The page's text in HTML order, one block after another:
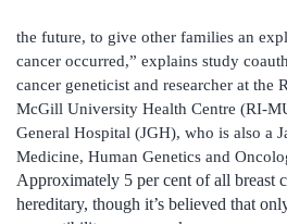
the future, to give other families an
cancer occurred,” explains study
cancer geneticist and researcher at the
McGill University Health Centre (RI-
General Hospital (JGH), who is also a
Medicine, Human Genetics and
Approximately 5 per cent of all breast
hereditary, though it’s believed that